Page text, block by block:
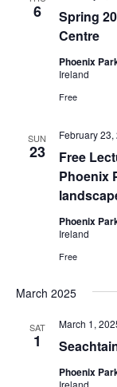
6
Spring
Centre
Phoenix
Ireland
Free
SUN
23
Free
Phoenix
February
Phoenix
Ireland
Free
March 2025
SAT
1
March 1,
Phoenix
Ireland